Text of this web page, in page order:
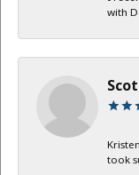
with
took